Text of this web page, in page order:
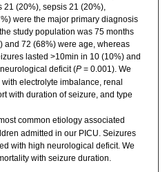
21 (20%), sepsis 21 (20%),
were the major primary diagnosis
study population was 75 months
and 72 (68%) were age, whereas
lasted >10min in 10 (10%) and
deficit (P= 0.001). We
electrolyte imbalance, renal
with duration of seizure, and type
common etiology associated
admitted in our PICU. Seizures
with high neurological deficit. We
with seizure duration.